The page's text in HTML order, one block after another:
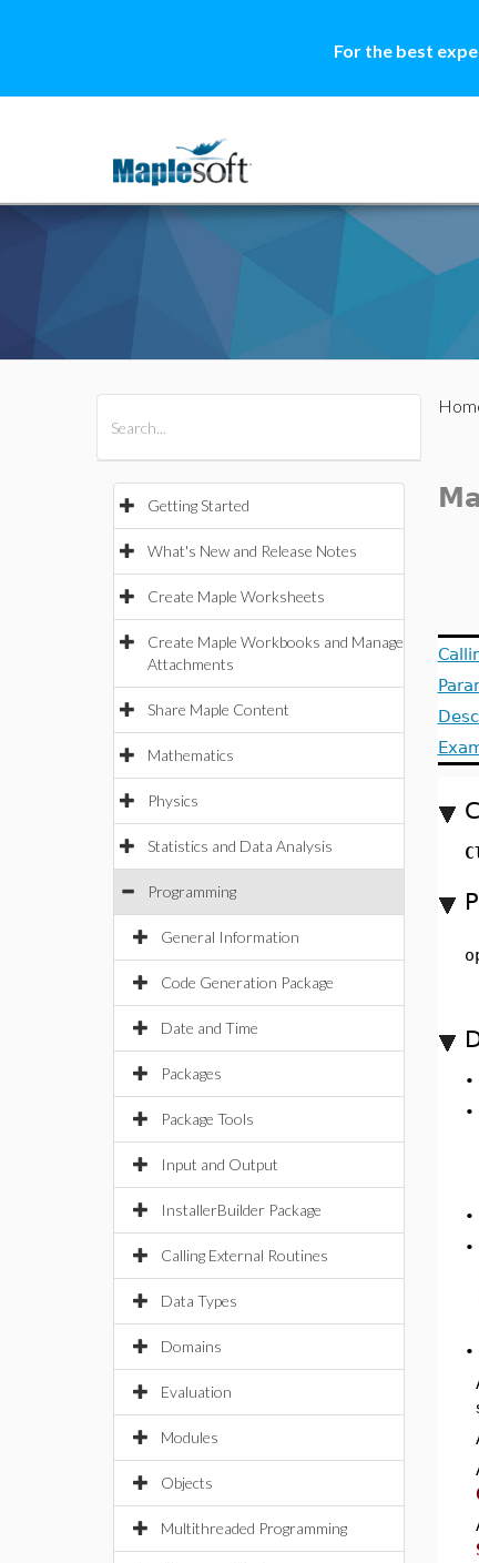
For the best
Getting Started
What's New and Release Notes
Create Maple Worksheets
Create Maple Workbooks and Manage
Attachments
Share Maple Content
Mathematics
Physics
Statistics and Data Analysis
Programming
General Information
Code Generation Package
Date and Time
Packages
Package Tools
Input and Output
InstallerBuilder Package
Calling External Routines
Data Types
Domains
Evaluation
Modules
Objects
Multithreaded Programming
•
•
•
•
•